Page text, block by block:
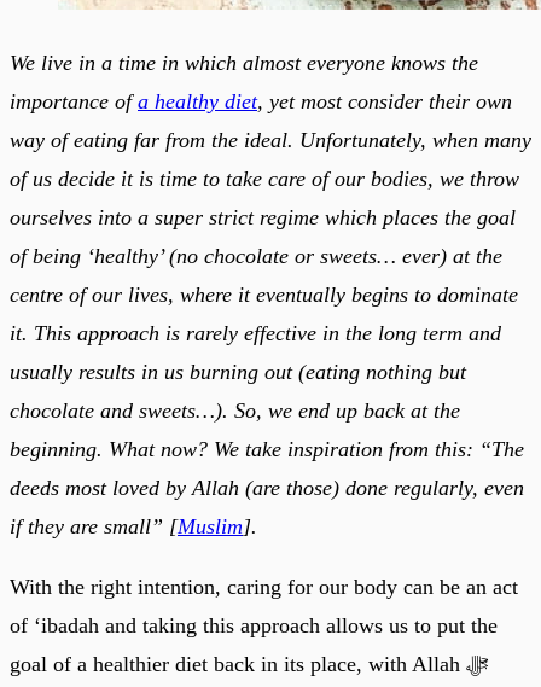
We live in a time in which almost everyone knows the
importance ofa healthy diet, yet most consider their own
way of eating far from the ideal. Unfortunately, when many
of us decide it is time to take care of our bodies, we throw
ourselves into a super strict regime which places the goal
of being ‘healthy’ (no chocolate or sweets… ever) at the
centre of our lives, where it eventually begins to dominate
it. This approach is rarely effective in the long term and
usually results in us burning out (eating nothing but
chocolate and sweets…). So, we end up back at the
beginning. What now? We take inspiration from this: “The
deeds most loved by Allah (are those) done regularly, even
if they are small” [Muslim].
With the right intention, caring for our body can be an act
of ‘ibadah and taking this approach allows us to put the
goal of a healthier diet back in its place, with Allah ﷻ